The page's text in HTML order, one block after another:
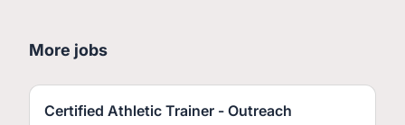
More jobs
Certified Athletic Trainer - Outreach